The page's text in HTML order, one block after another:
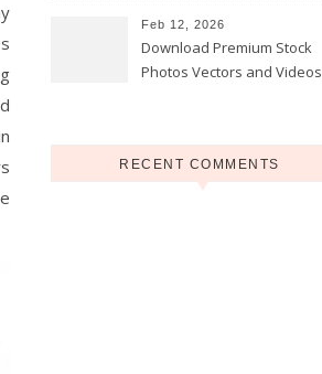
Feb 12, 2026
Download Premium Stock
Photos Vectors and Videos
RECENT COMMENTS